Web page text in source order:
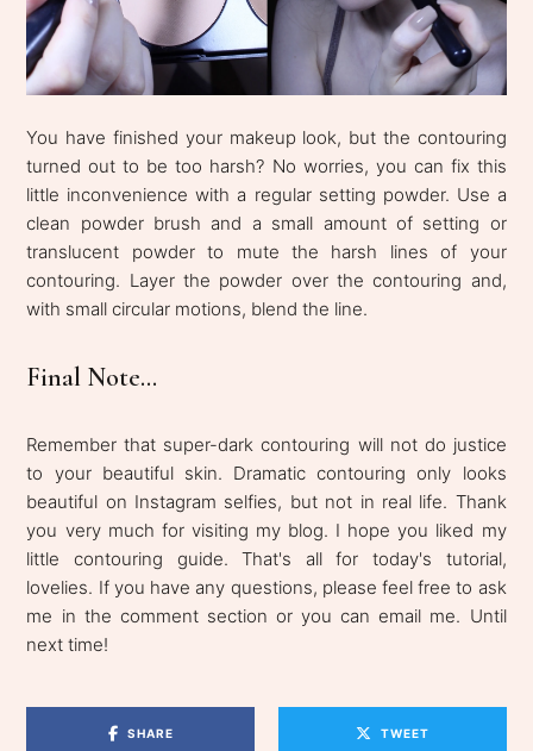
You have finished your makeup look, but the contouring
turned out to be too harsh? No worries, you can fix this
little inconvenience with a regular setting powder. Use a
clean powder brush and a small amount of setting or
translucent powder to mute the harsh lines of your
contouring. Layer the powder over the contouring and,
with small circular motions, blend the line.
Final Note...
Remember that super-dark contouring will not do justice
to your beautiful skin. Dramatic contouring only looks
beautiful on Instagram selfies, but not in real life. Thank
you very much for visiting my blog. I hope you liked my
little contouring guide. That's all for today's tutorial,
lovelies. If you have any questions, please feel free to ask
me in the comment section or you can email me. Until
next time!
SHARE TWEET